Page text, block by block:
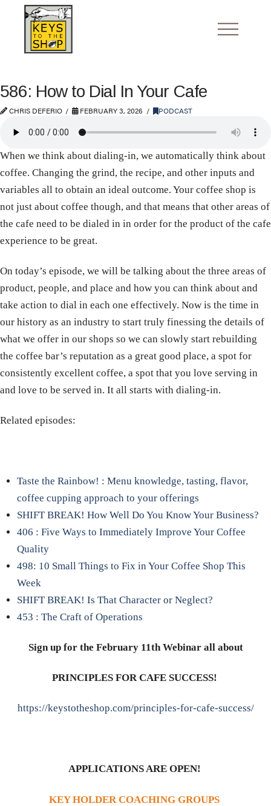
586: How to Dial In Your Cafe
CHRIS DEFERIO FEBRUARY 3, 2026 PODCAST
When we think about dialing-in, we automatically think about
coffee. Changing the grind, the recipe, and other inputs and
variables all to obtain an ideal outcome. Your coffee shop is
not just about coffee though, and that means that other areas of
the cafe need to be dialed in in order for the product of the cafe
experience to be great.
On today’s episode, we will be talking about the three areas of
product, people, and place and how you can think about and
take action to dial in each one effectively. Now is the time in
our history as an industry to start truly finessing the details of
what we offer in our shops so we can slowly start rebuilding
the coffee bar’s reputation as a great good place, a spot for
consistently excellent coffee, a spot that you love serving in
and love to be served in. It all starts with dialing-in.
Related episodes:
Taste the Rainbow! : Menu knowledge, tasting, flavor,
coffee cupping approach to your offerings
SHIFT BREAK! How Well Do You Know Your Business?
406 : Five Ways to Immediately Improve Your Coffee
Quality
498: 10 Small Things to Fix in Your Coffee Shop This
Week
SHIFT BREAK! Is That Character or Neglect?
453 : The Craft of Operations
Sign up for the February 11th Webinar all about
PRINCIPLES FOR CAFE SUCCESS!
https://keystotheshop.com/principles-for-cafe-success/
APPLICATIONS ARE OPEN!
KEY HOLDER COACHING GROUPS